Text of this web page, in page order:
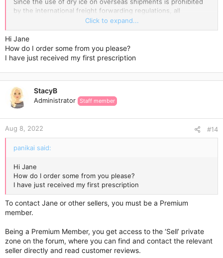
by the international freight forwarding regulations, all
temperature-sensitive products are packed with an ice pack
aluminium foil, which incorporates thermo-bubble technology.
Ice blocks keep the low temperature for a while, while the
special aluminium foil keeps it cold for longer.
The Express Delivery usually takes 3-7 days.
Wish you a super cool weight loss experience!
Click to expand...
Hi Jane
How do I order some from you please?
I have just received my first prescription
StacyB
Administrator Staff member
Aug 8, 2022 #14
panikai said:
Hi Jane
How do I order some from you please?
I have just received my first prescription
To contact Jane or other sellers, you must be a Premium
member.
Being a Premium Member, you get access to the ‘Sell’ private
zone on the forum, where you can find and contact the relevant
seller directly and read customer reviews.